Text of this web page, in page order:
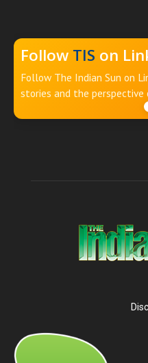
Follow TIS on
Follow The Indian Sun on
stories and the